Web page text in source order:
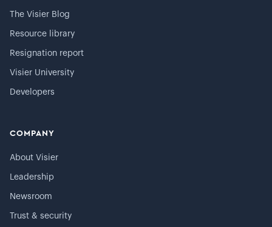
The Visier Blog
Resource library
Resignation report
Visier University
Developers
COMPANY
About Visier
Leadership
Newsroom
Trust & security